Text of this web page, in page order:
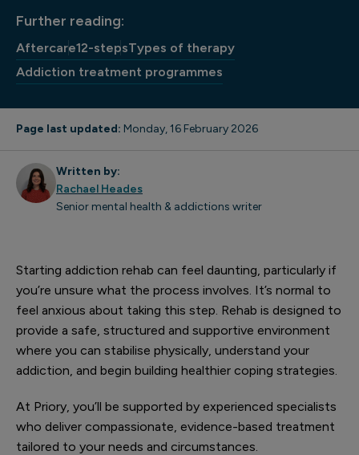
Further reading:
Aftercare12-stepsTypes of therapy
Addiction treatment programmes
Page last updated: Monday, 16 February 2026
Written by:
Rachael Heades
Senior mental health & addictions writer
Starting addiction rehab can feel daunting, particularly if
you’re unsure what the process involves. It’s normal to
feel anxious about taking this step. Rehab is designed to
provide a safe, structured and supportive environment
where you can stabilise physically, understand your
addiction, and begin building healthier coping strategies.
At Priory, you’ll be supported by experienced specialists
who deliver compassionate, evidence-based treatment
tailored to your needs and circumstances.